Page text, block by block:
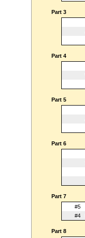
Part 3
Part 4
Part 5
Part 6
Part 7
#5
#4
Part 8